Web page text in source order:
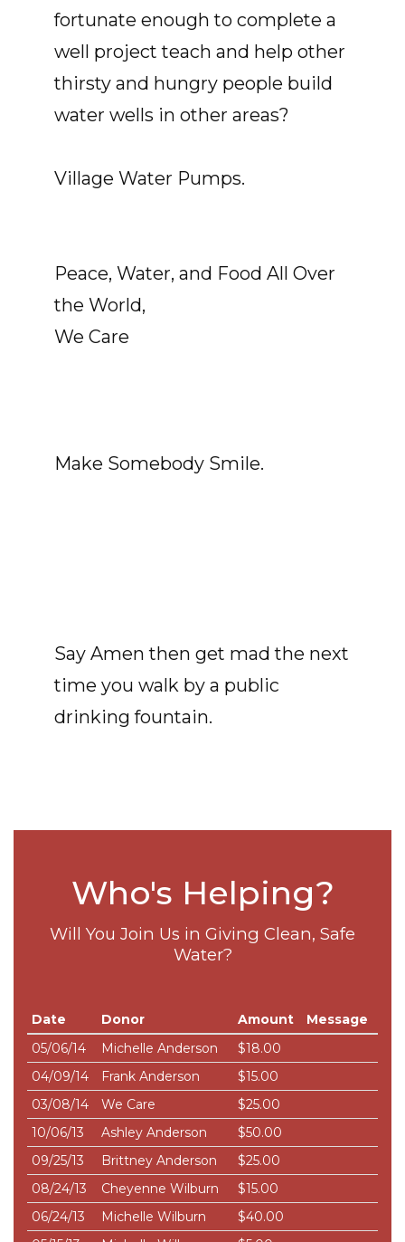
fortunate enough to complete a
well project teach and help other
thirsty and hungry people build
water wells in other areas?
Village Water Pumps.
Peace, Water, and Food All Over
the World,
We Care
Make Somebody Smile.
Say Amen then get mad the next
time you walk by a public
drinking fountain.
Who's Helping?
Will You Join Us in Giving Clean, Safe
Water?
Date Donor Amount
Message
05/06/14
Michelle Anderson
$18.00
04/09/14
Frank Anderson
$15.00
03/08/14
We Care
$25.00
10/06/13
Ashley Anderson
$50.00
09/25/13
Brittney Anderson
$25.00
08/24/13
Cheyenne Wilburn
$15.00
06/24/13
Michelle Wilburn
$40.00